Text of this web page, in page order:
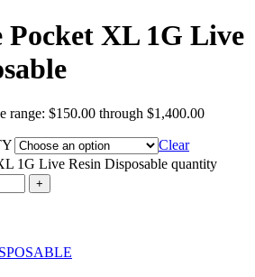
Pocket XL 1G Live
range: $150.00 through $1,400.00
Clear
1G Live Resin Disposable quantity